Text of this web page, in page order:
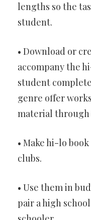
lengths so the
student.
• Download or
accompany the
student
genre offer
material through
• Make hi-lo
clubs.
• Use them in
pair a high